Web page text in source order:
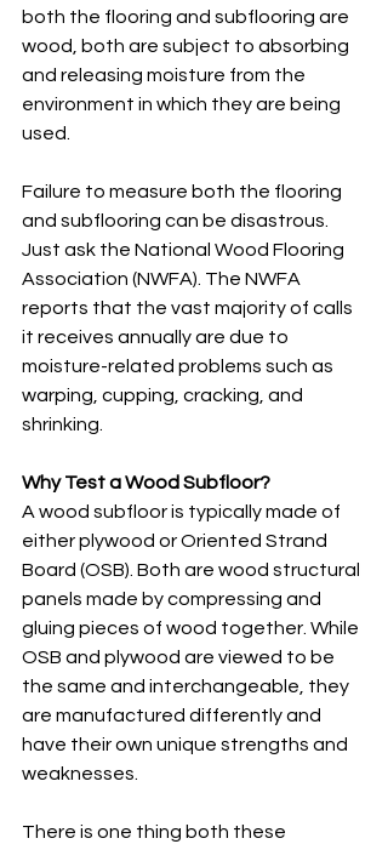
both the flooring and subflooring are
wood, both are subject to absorbing
and releasing moisture from the
environment in which they are being
used.
Failure to measure both the flooring
and subflooring can be disastrous.
Just ask the National Wood Flooring
Association (NWFA). The NWFA
reports that the vast majority of calls
it receives annually are due to
moisture-related problems such as
warping, cupping, cracking, and
shrinking.
Why Test a Wood Subfloor?
A wood subfloor is typically made of
either plywood or Oriented Strand
Board (OSB). Both are wood structural
panels made by compressing and
gluing pieces of wood together. While
OSB and plywood are viewed to be
the same and interchangeable, they
are manufactured differently and
have their own unique strengths and
weaknesses.
There is one thing both these